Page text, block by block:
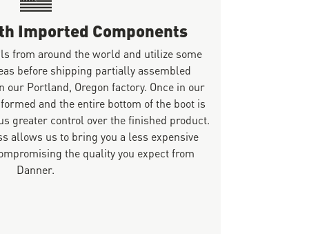
Imported Components
from around the world and utilize some
before shipping partially assembled
our Portland, Oregon factory. Once in our
and the entire bottom of the boot is
greater control over the finished product.
allows us to bring you a less expensive
the quality you expect from
Danner.